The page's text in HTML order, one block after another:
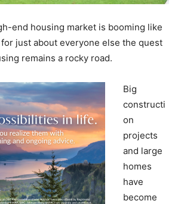
end housing market is booming like
just about everyone else the quest
remains a rocky road.
Big
constructi
on
projects
and large
homes
have
become